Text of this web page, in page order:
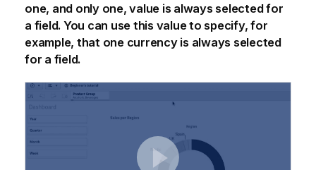
one, and only one, value is always selected for
a field. You can use this value to specify, for
example, that one currency is always selected
for a field.